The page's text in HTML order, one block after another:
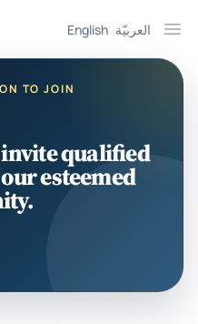
English العربيّة
TO JOIN
invite qualified
esteemed